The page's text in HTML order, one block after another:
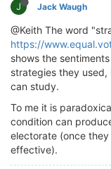
J Jack Waugh
@Keith The word
https://
shows the
strategies they
can study.
To me it is
condition can
electorate (once
effective).